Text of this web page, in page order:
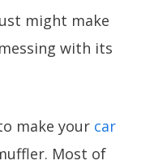
might make
with its
make your car
Most of